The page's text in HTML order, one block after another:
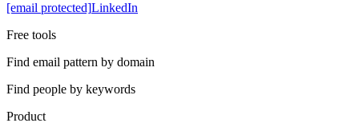
[email protected]LinkedIn
Free tools
Find email pattern by domain
Find people by keywords
Product